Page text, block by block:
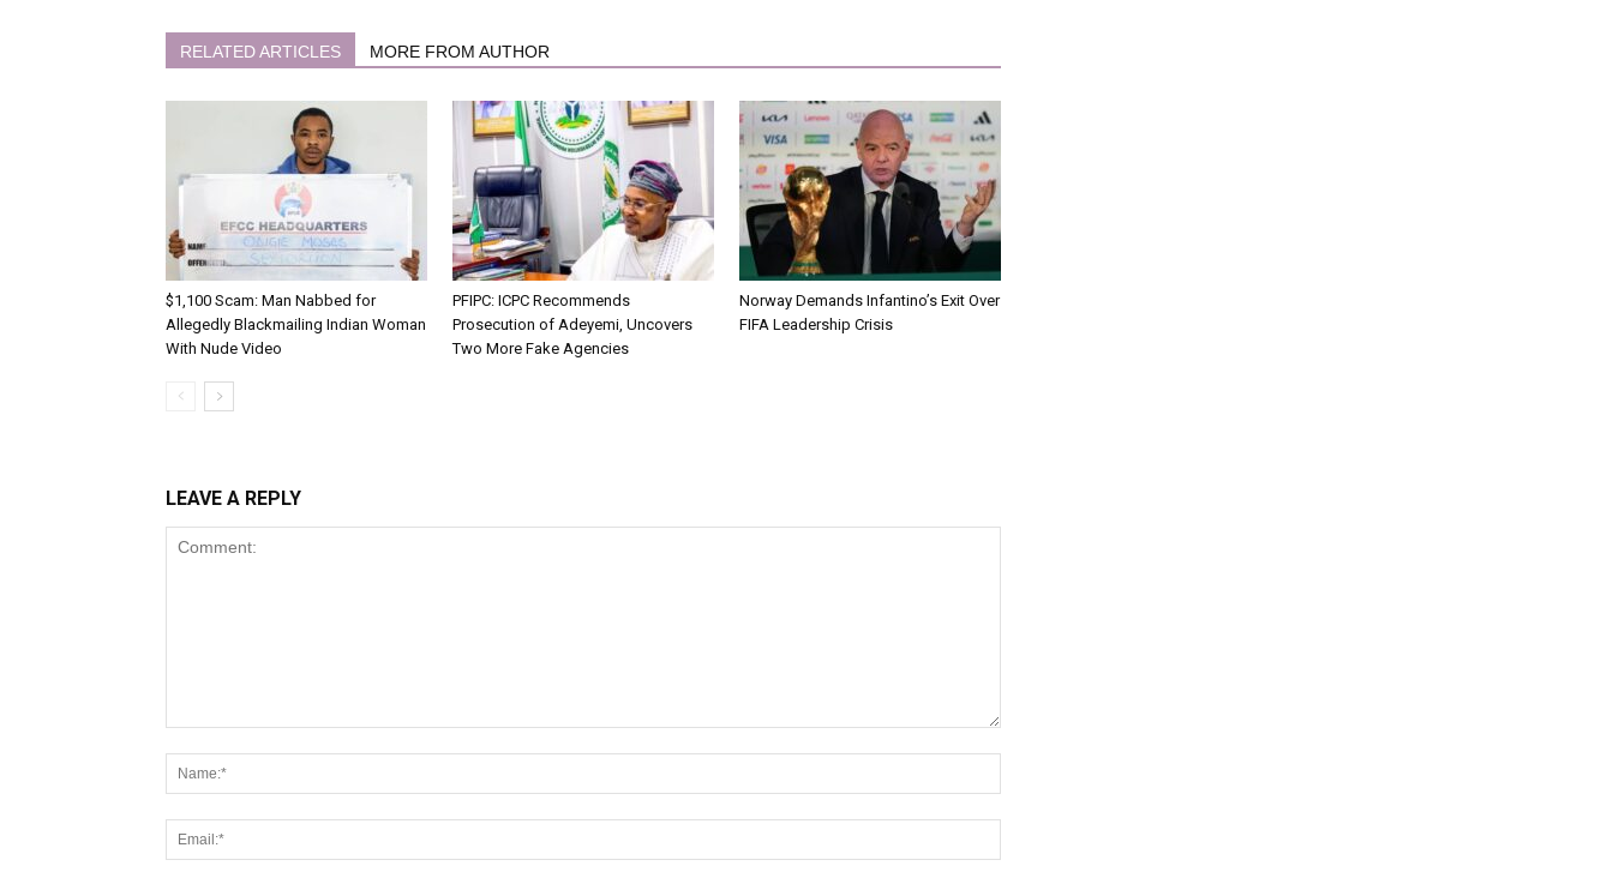
RELATED ARTICLES MORE FROM AUTHOR
$1,100 Scam: Man Nabbed for
Allegedly Blackmailing Indian Woman
With Nude Video
PFIPC: ICPC Recommends
Prosecution of Adeyemi, Uncovers
Two More Fake Agencies
Norway Demands Infantino’s Exit Over
FIFA Leadership Crisis
LEAVE A REPLY